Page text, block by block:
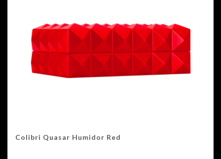
Colibri Quasar Humidor Red